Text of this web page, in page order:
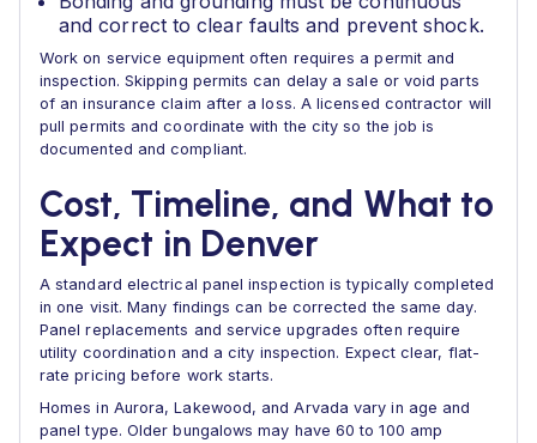
and correct to clear faults and prevent shock.
Work on service equipment often requires a permit and
inspection. Skipping permits can delay a sale or void parts
of an insurance claim after a loss. A licensed contractor will
pull permits and coordinate with the city so the job is
documented and compliant.
Cost, Timeline, and What to
Expect in Denver
A standard electrical panel inspection is typically completed
in one visit. Many findings can be corrected the same day.
Panel replacements and service upgrades often require
utility coordination and a city inspection. Expect clear, flat-
rate pricing before work starts.
Homes in Aurora, Lakewood, and Arvada vary in age and
panel type. Older bungalows may have 60 to 100 amp